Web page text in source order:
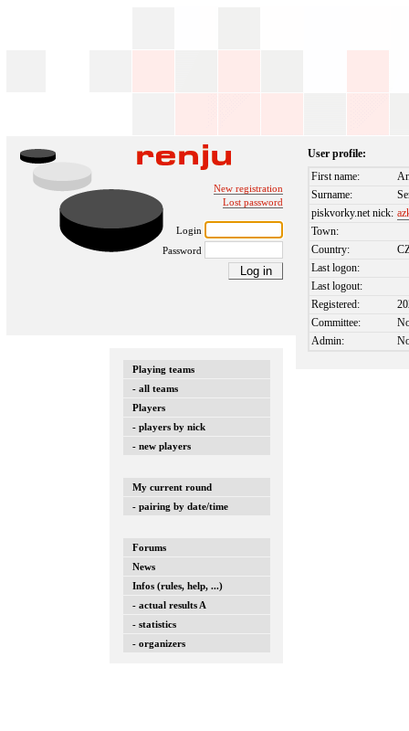
New registration
Lost password
Login
Password
Playing teams
- all teams
Players
- players by nick
- new players
My current round
- pairing by date/time
Forums
News
Infos (rules, help, ...)
- actual results A
- statistics
- organizers
User profile:
First name:
Surname:
piskvorky.net nick:
Town:
Country:
Last logon:
Last logout:
Registered:
Committee:
Admin: